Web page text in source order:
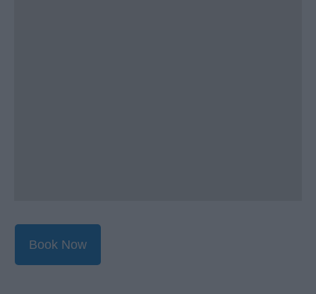
Book Now